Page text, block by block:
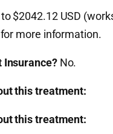
$2042.12 USD
more information.
Insurance? No.
this treatment:
this treatment: